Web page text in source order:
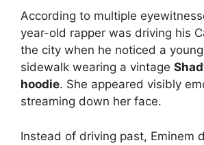
According to multiple
year-old rapper was driving his
the city when he noticed a
sidewalk wearing a vintage
hoodie. She appeared visibly
streaming down her face.
Instead of driving past, Eminem